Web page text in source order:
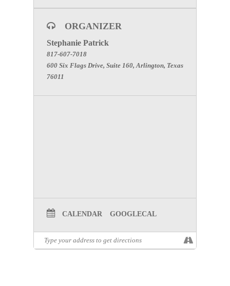
ORGANIZER
Stephanie Patrick
817-607-7018
600 Six Flags Drive, Suite 160, Arlington, Texas
76011
CALENDAR GOOGLECAL